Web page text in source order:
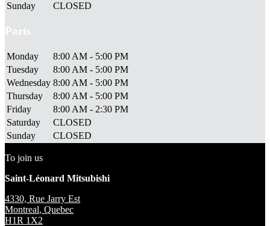
Sunday
CLOSED
Parts
Monday
8:00 AM - 5:00 PM
Tuesday
8:00 AM - 5:00 PM
Wednesday 8:00 AM - 5:00 PM
Thursday
8:00 AM - 5:00 PM
Friday
8:00 AM - 2:30 PM
Saturday
CLOSED
Sunday
CLOSED
To join us
Saint-Léonard Mitsubishi
4330, Rue Jarry Est
Montreal, Quebec
H1R 1X2